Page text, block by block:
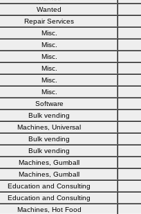
Wanted
Repair Services
Misc.
Misc.
Misc.
Misc.
Misc.
Misc.
Software
Bulk vending
Machines, Universal
Bulk vending
Bulk vending
Machines, Gumball
Machines, Gumball
Education and Consulting
Education and Consulting
Machines, Hot Food